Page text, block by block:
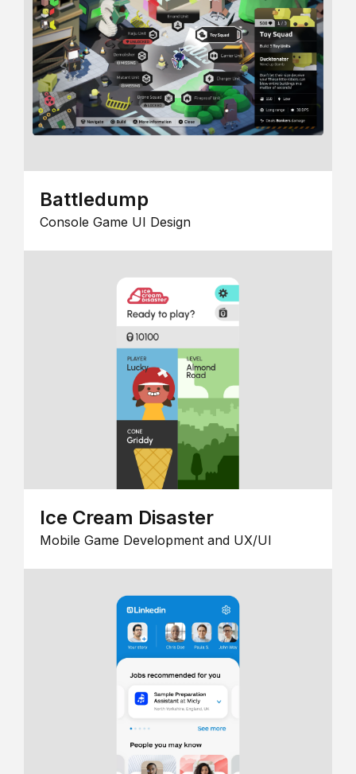
Battledump
Console Game UI Design
Ice Cream Disaster
Mobile Game Development and UX/UI